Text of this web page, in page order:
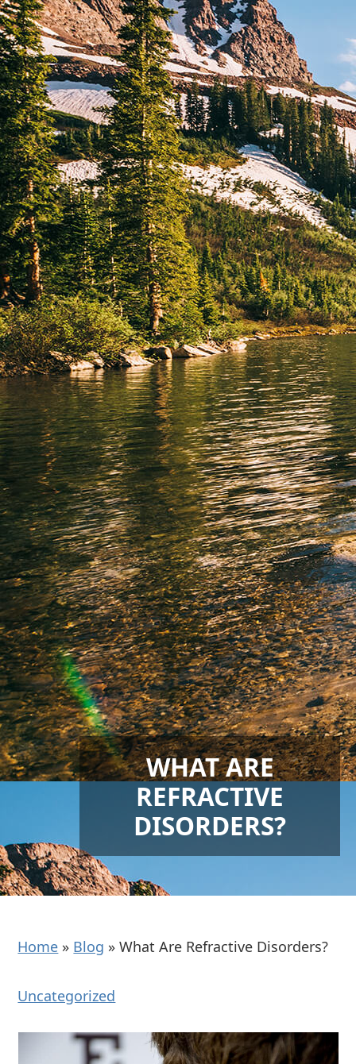
WHAT ARE
REFRACTIVE
DISORDERS?
Home » Blog »What Are Refractive Disorders?
Uncategorized